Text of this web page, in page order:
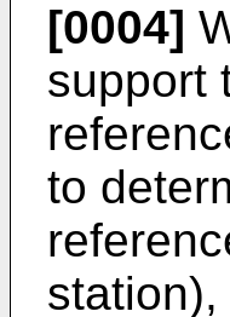
[0004]
support
to